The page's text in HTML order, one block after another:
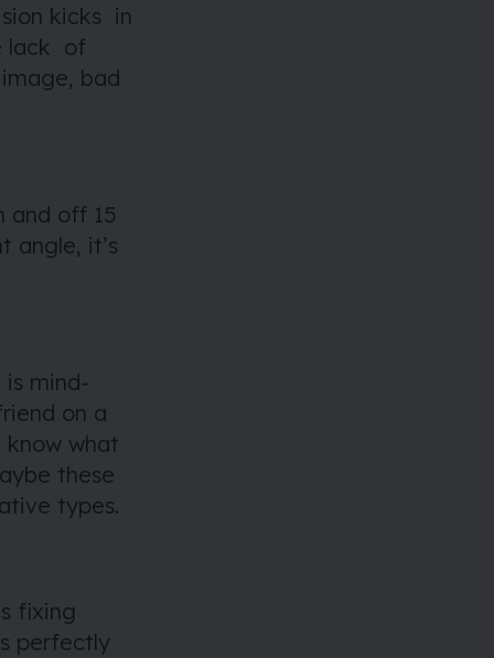
kicks in
lack of
bad
and off 15
angle, it’s
mind-
on a
what
these
types.
fixing
perfectly